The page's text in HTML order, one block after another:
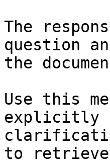
The
question
the
Use this
explicitly